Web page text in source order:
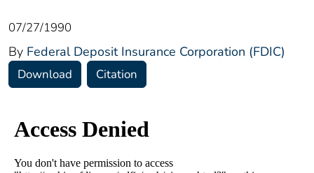
07/27/1990
By Federal Deposit Insurance Corporation (FDIC)
Download Citation